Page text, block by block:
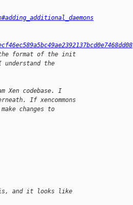
format of the init
the
Xen codebase. I
If xencommons
changes to
this, and it looks like